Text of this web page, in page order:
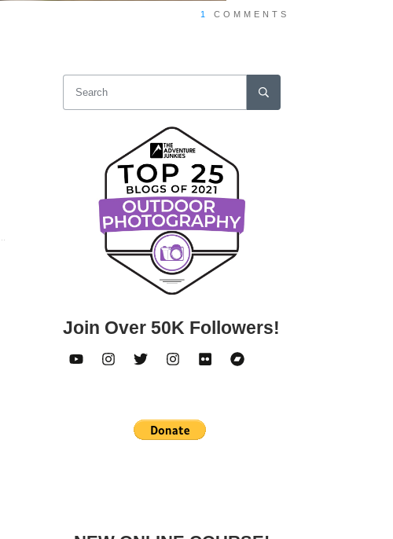
1 COMMENTS
Join Over 50K Followers!